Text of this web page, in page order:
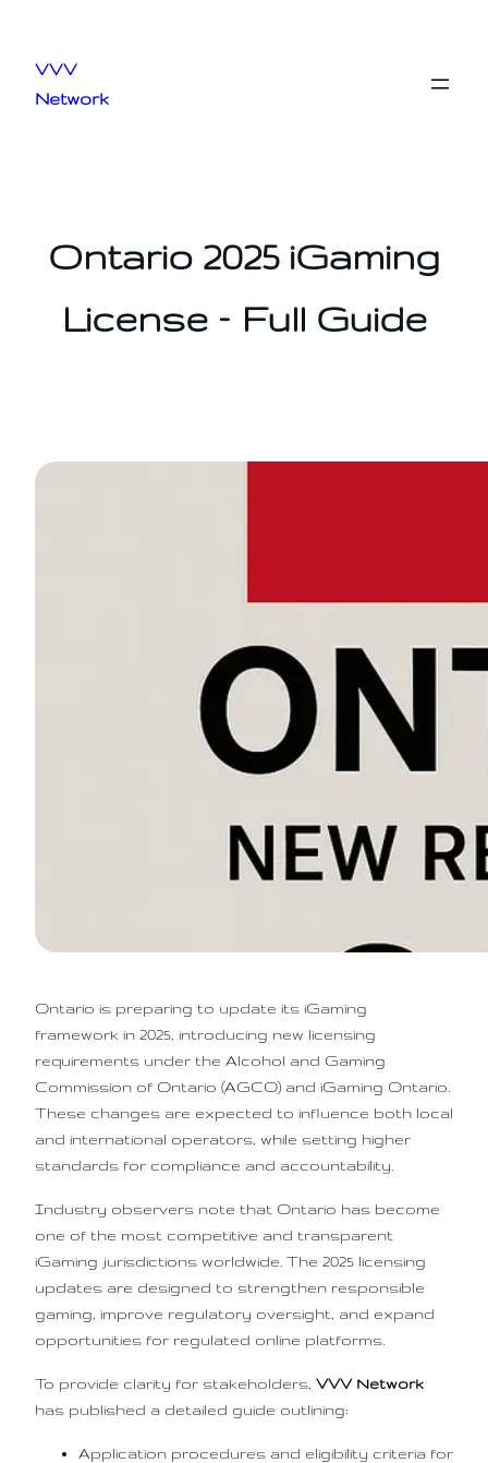
content
VVV
Network
Ontario 2025 iGaming
License – Full Guide
Ontario is preparing to update its iGaming
framework in 2025, introducing new licensing
requirements under the Alcohol and Gaming
Commission of Ontario (AGCO) and iGaming Ontario.
These changes are expected to influence both local
and international operators, while setting higher
standards for compliance and accountability.
Industry observers note that Ontario has become
one of the most competitive and transparent
iGaming jurisdictions worldwide. The 2025 licensing
updates are designed to strengthen responsible
gaming, improve regulatory oversight, and expand
opportunities for regulated online platforms.
To provide clarity for stakeholders, VVV Network
has published a detailed guide outlining:
Application procedures and eligibility criteria for